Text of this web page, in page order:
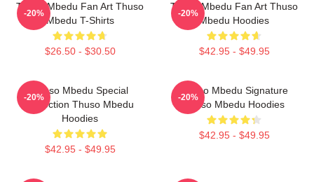
Thuso Mbedu Fan Art Thuso
Mbedu T-Shirts
$26.50 - $30.50
-20%
Thuso Mbedu Fan Art Thuso
Mbedu Hoodies
$42.95 - $49.95
-20%
Thuso Mbedu Special
Collection Thuso Mbedu
Hoodies
$42.95 - $49.95
-20%
Thuso Mbedu Signature
Thuso Mbedu Hoodies
$42.95 - $49.95
-20%